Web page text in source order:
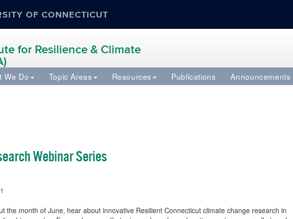
OF CONNECTICUT
for Resilience & Climate
We Do Topic Areas Resources Publications Announcements
Webinar Series
the month of June, hear about innovative Resilient Connecticut climate change research in